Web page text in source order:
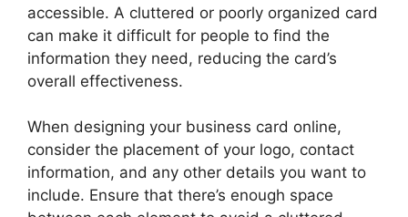
accessible. A cluttered or poorly organized card
can make it difficult for people to find the
information they need, reducing the card’s
overall effectiveness.
When designing your business card online,
consider the placement of your logo, contact
information, and any other details you want to
include. Ensure that there’s enough space